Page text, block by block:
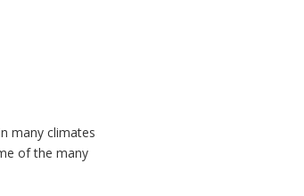
many climates
of the many